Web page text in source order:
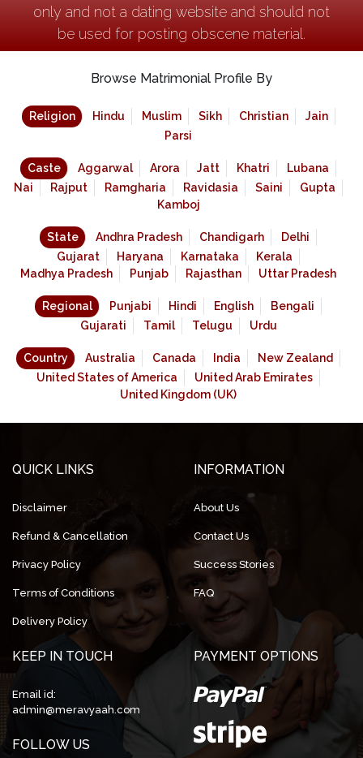
only and not a dating website and should not
be used for posting obscene material.
Browse Matrimonial Profile By
Religion Hindu Muslim Sikh Christian
Jain
Parsi
Caste Aggarwal Arora Jatt Khatri
Lubana
Nai
Rajput Ramgharia Ravidasia Saini
Gupta
Kamboj
State Andhra Pradesh Chandigarh
Delhi
Gujarat
Haryana Karnataka
Kerala
Madhya Pradesh
Punjab Rajasthan Uttar Pradesh
Regional Punjabi Hindi English
Bengali
Gujarati
Tamil Telugu Urdu
Country Australia Canada India
New Zealand
United States of America
United Arab Emirates
United Kingdom (UK)
QUICK LINKS
Disclaimer
Refund & Cancellation
Privacy Policy
Terms of Conditions
Delivery Policy
INFORMATION
About Us
Contact Us
Success Stories
FAQ
KEEP IN TOUCH
Email id:
admin@meravyaah.com
FOLLOW US
PAYMENT OPTIONS